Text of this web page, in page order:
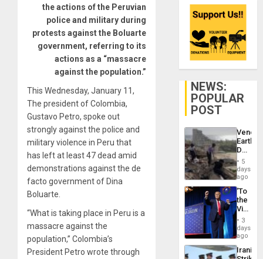
the actions of the Peruvian
police and military during
protests against the Boluarte
government, referring to its
actions as a “massacre
against the population.”
This Wednesday, January 11,
The president of Colombia,
Gustavo Petro, spoke out
strongly against the police and
military violence in Peru that
has left at least 47 dead amid
demonstrations against the de
facto government of Dina
Boluarte.
“What is taking place in Peru is a
massacre against the
population,” Colombia’s
President Petro wrote through
NEWS:
POPULAR
POST
Death
Toll
6,125;
US
Flights
5
days
ago
‘To
the
Victor
Belong
the
Spoils’:
Trump
Flaunts
3
days
ago
Iranian